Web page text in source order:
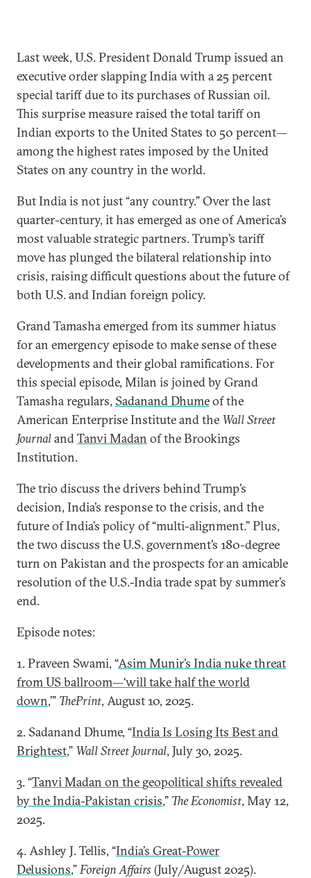
Last week, U.S. President Donald Trump issued an
executive order slapping India with a 25 percent
special tariff due to its purchases of Russian oil.
This surprise measure raised the total tariff on
Indian exports to the United States to 50 percent—
among the highest rates imposed by the United
States on any country in the world.
But India is not just “any country.” Over the last
quarter-century, it has emerged as one of America’s
most valuable strategic partners. Trump’s tariff
move has plunged the bilateral relationship into
crisis, raising difficult questions about the future of
both U.S. and Indian foreign policy.
Grand Tamasha emerged from its summer hiatus
for an emergency episode to make sense of these
developments and their global ramifications. For
this special episode, Milan is joined by Grand
Tamasha regulars, Sadanand Dhumeof the
American Enterprise Institute and the Wall Street
JournalandTanvi Madan of the Brookings
Institution.
The trio discuss the drivers behind Trump’s
decision, India’s response to the crisis, and the
future of India’s policy of “multi-alignment.” Plus,
the two discuss the U.S. government’s 180-degree
turn on Pakistan and the prospects for an amicable
resolution of the U.S.-India trade spat by summer’s
end.
Episode notes:
1. Praveen Swami, “Asim Munir’s India nuke threat
from US ballroom—‘will take half the world
down,’” ThePrint, August 10, 2025.
2. Sadanand Dhume, “India Is Losing Its Best and
Brightest,” Wall Street Journal, July 30, 2025.
3. “Tanvi Madan on the geopolitical shifts revealed
by the India-Pakistan crisis,” The Economist, May 12,
2025.
4. Ashley J. Tellis, “India’s Great-Power
Delusions,”Foreign Affairs (July/August 2025).